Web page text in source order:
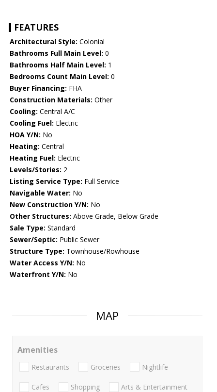
FEATURES
Architectural Style: Colonial
Bathrooms Full Main Level: 0
Bathrooms Half Main Level: 1
Bedrooms Count Main Level: 0
Buyer Financing: FHA
Construction Materials: Other
Cooling: Central A/C
Cooling Fuel: Electric
HOA Y/N: No
Heating: Central
Heating Fuel: Electric
Levels/Stories: 2
Listing Service Type: Full Service
Navigable Water: No
New Construction Y/N: No
Other Structures: Above Grade, Below Grade
Sale Type: Standard
Sewer/Septic: Public Sewer
Structure Type: Townhouse/Rowhouse
Water Access Y/N: No
Waterfront Y/N: No
MAP
Amenities
Restaurants Groceries Nightlife
Cafes Shopping Arts & Entertainment